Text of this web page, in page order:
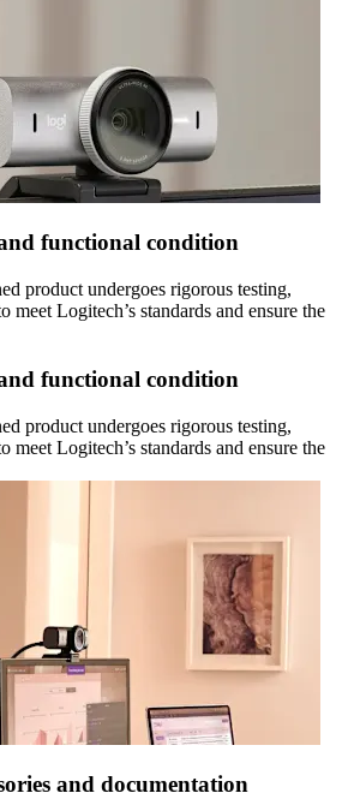
functional condition
product undergoes rigorous testing,
meet Logitech’s standards and ensure the
functional condition
product undergoes rigorous testing,
meet Logitech’s standards and ensure the
and documentation